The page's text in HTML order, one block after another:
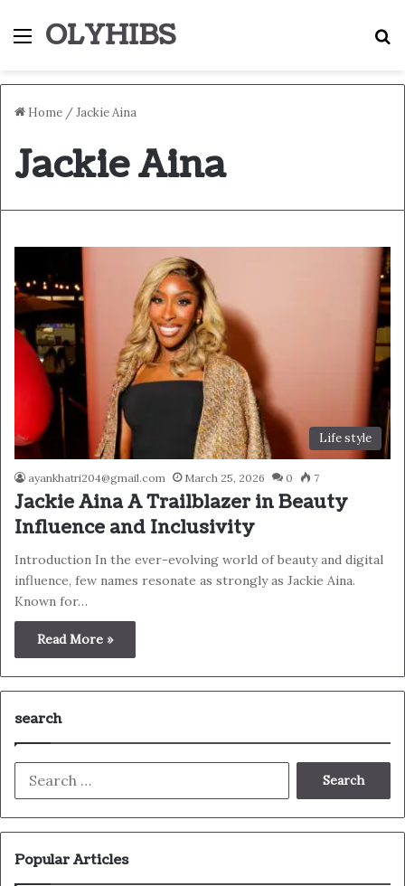
Menu
OLYHIBS
Home /Jackie Aina
Jackie Aina
Life style
ayankhatri204@gmail.com March 25, 2026 0 7
Jackie Aina A Trailblazer in Beauty
Influence and Inclusivity
Introduction In the ever-evolving world of beauty and digital
influence, few names resonate as strongly as Jackie Aina.
Known for…
Read More »
search
Popular Articles